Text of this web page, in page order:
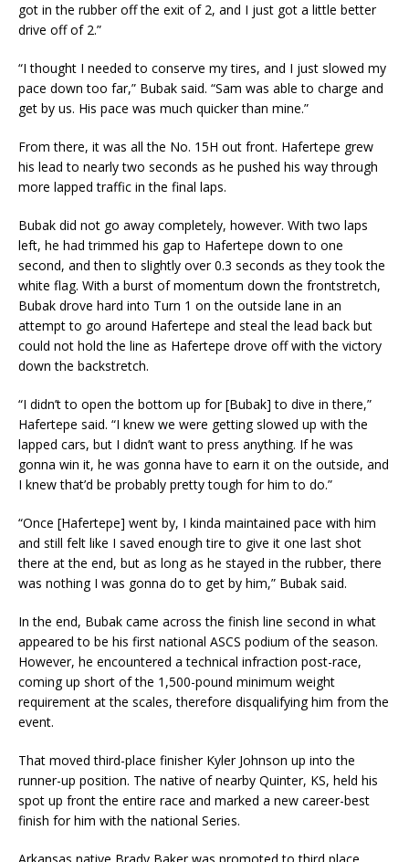
got in the rubber off the exit of 2, and I just got a little better
drive off of 2.”
“I thought I needed to conserve my tires, and I just slowed my
pace down too far,” Bubak said. “Sam was able to charge and
get by us. His pace was much quicker than mine.”
From there, it was all the No. 15H out front. Hafertepe grew
his lead to nearly two seconds as he pushed his way through
more lapped traffic in the final laps.
Bubak did not go away completely, however. With two laps
left, he had trimmed his gap to Hafertepe down to one
second, and then to slightly over 0.3 seconds as they took the
white flag. With a burst of momentum down the frontstretch,
Bubak drove hard into Turn 1 on the outside lane in an
attempt to go around Hafertepe and steal the lead back but
could not hold the line as Hafertepe drove off with the victory
down the backstretch.
“I didn’t to open the bottom up for [Bubak] to dive in there,”
Hafertepe said. “I knew we were getting slowed up with the
lapped cars, but I didn’t want to press anything. If he was
gonna win it, he was gonna have to earn it on the outside, and
I knew that’d be probably pretty tough for him to do.”
“Once [Hafertepe] went by, I kinda maintained pace with him
and still felt like I saved enough tire to give it one last shot
there at the end, but as long as he stayed in the rubber, there
was nothing I was gonna do to get by him,” Bubak said.
In the end, Bubak came across the finish line second in what
appeared to be his first national ASCS podium of the season.
However, he encountered a technical infraction post-race,
coming up short of the 1,500-pound minimum weight
requirement at the scales, therefore disqualifying him from the
event.
That moved third-place finisher Kyler Johnson up into the
runner-up position. The native of nearby Quinter, KS, held his
spot up front the entire race and marked a new career-best
finish for him with the national Series.